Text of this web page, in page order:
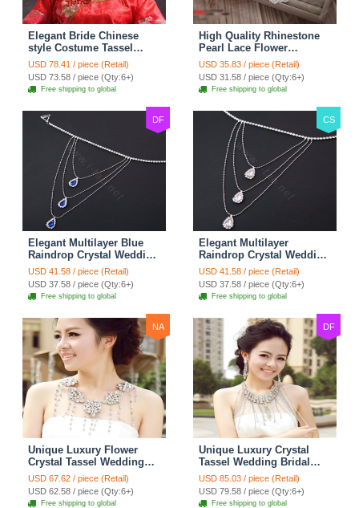
Elegant Bride Chinese
style Costume Tassel
Phoenix Coronet
Cheongsam Wedding
jewelry Bridal Hair
Accessories
USD 78.41 / piece (Retail)
USD 73.58 / piece (Qty:6+)
Free shipping to global
High Quality Rhinestone
Pearl Lace Flower
Hairwear Wedding Bride
Headband Bridal Hair
Accessories
USD 35.83 / piece (Retail)
USD 31.58 / piece (Qty:6+)
Free shipping to global
DF
Elegant Multilayer Blue
Raindrop Crystal Wedding
Bridal Shoulder Chain
Strap Shawl Necklace
jewelry
USD 41.58 / piece (Retail)
USD 37.58 / piece (Qty:6+)
Free shipping to global
CS
Elegant Multilayer
Raindrop Crystal Wedding
Bridal Shoulder Chain
Strap Shawl Necklace
jewelry
USD 41.58 / piece (Retail)
USD 37.58 / piece (Qty:6+)
Free shipping to global
NA
Unique Luxury Flower
Crystal Tassel Wedding
Bridal Shoulder Chain
Strap Shawl Necklace
jewelry
USD 67.62 / piece (Retail)
USD 62.58 / piece (Qty:6+)
Free shipping to global
DF
Unique Luxury Crystal
Tassel Wedding Bridal
Shoulder Chain Strap
Shawl Necklace jewelry
USD 85.03 / piece (Retail)
USD 79.58 / piece (Qty:6+)
Free shipping to global